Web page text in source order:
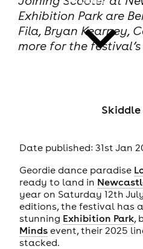
Exhibition Park are
Fila, Bryan Kearney,
more for the
Date published: 31st Jan
Geordie dance paradise
ready to land in
year on Saturday 12th
editions, the festival has
stunning Exhibition Park,
Mindsevent, their 2025
stacked.